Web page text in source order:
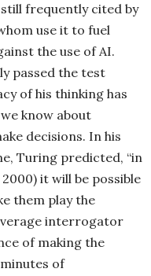
frequently cited by
use it to fuel
the use of AI.
passed the test
of his thinking has
know about
decisions. In his
Turing predicted, “in
it will be possible
them play the
interrogator
of making the
of